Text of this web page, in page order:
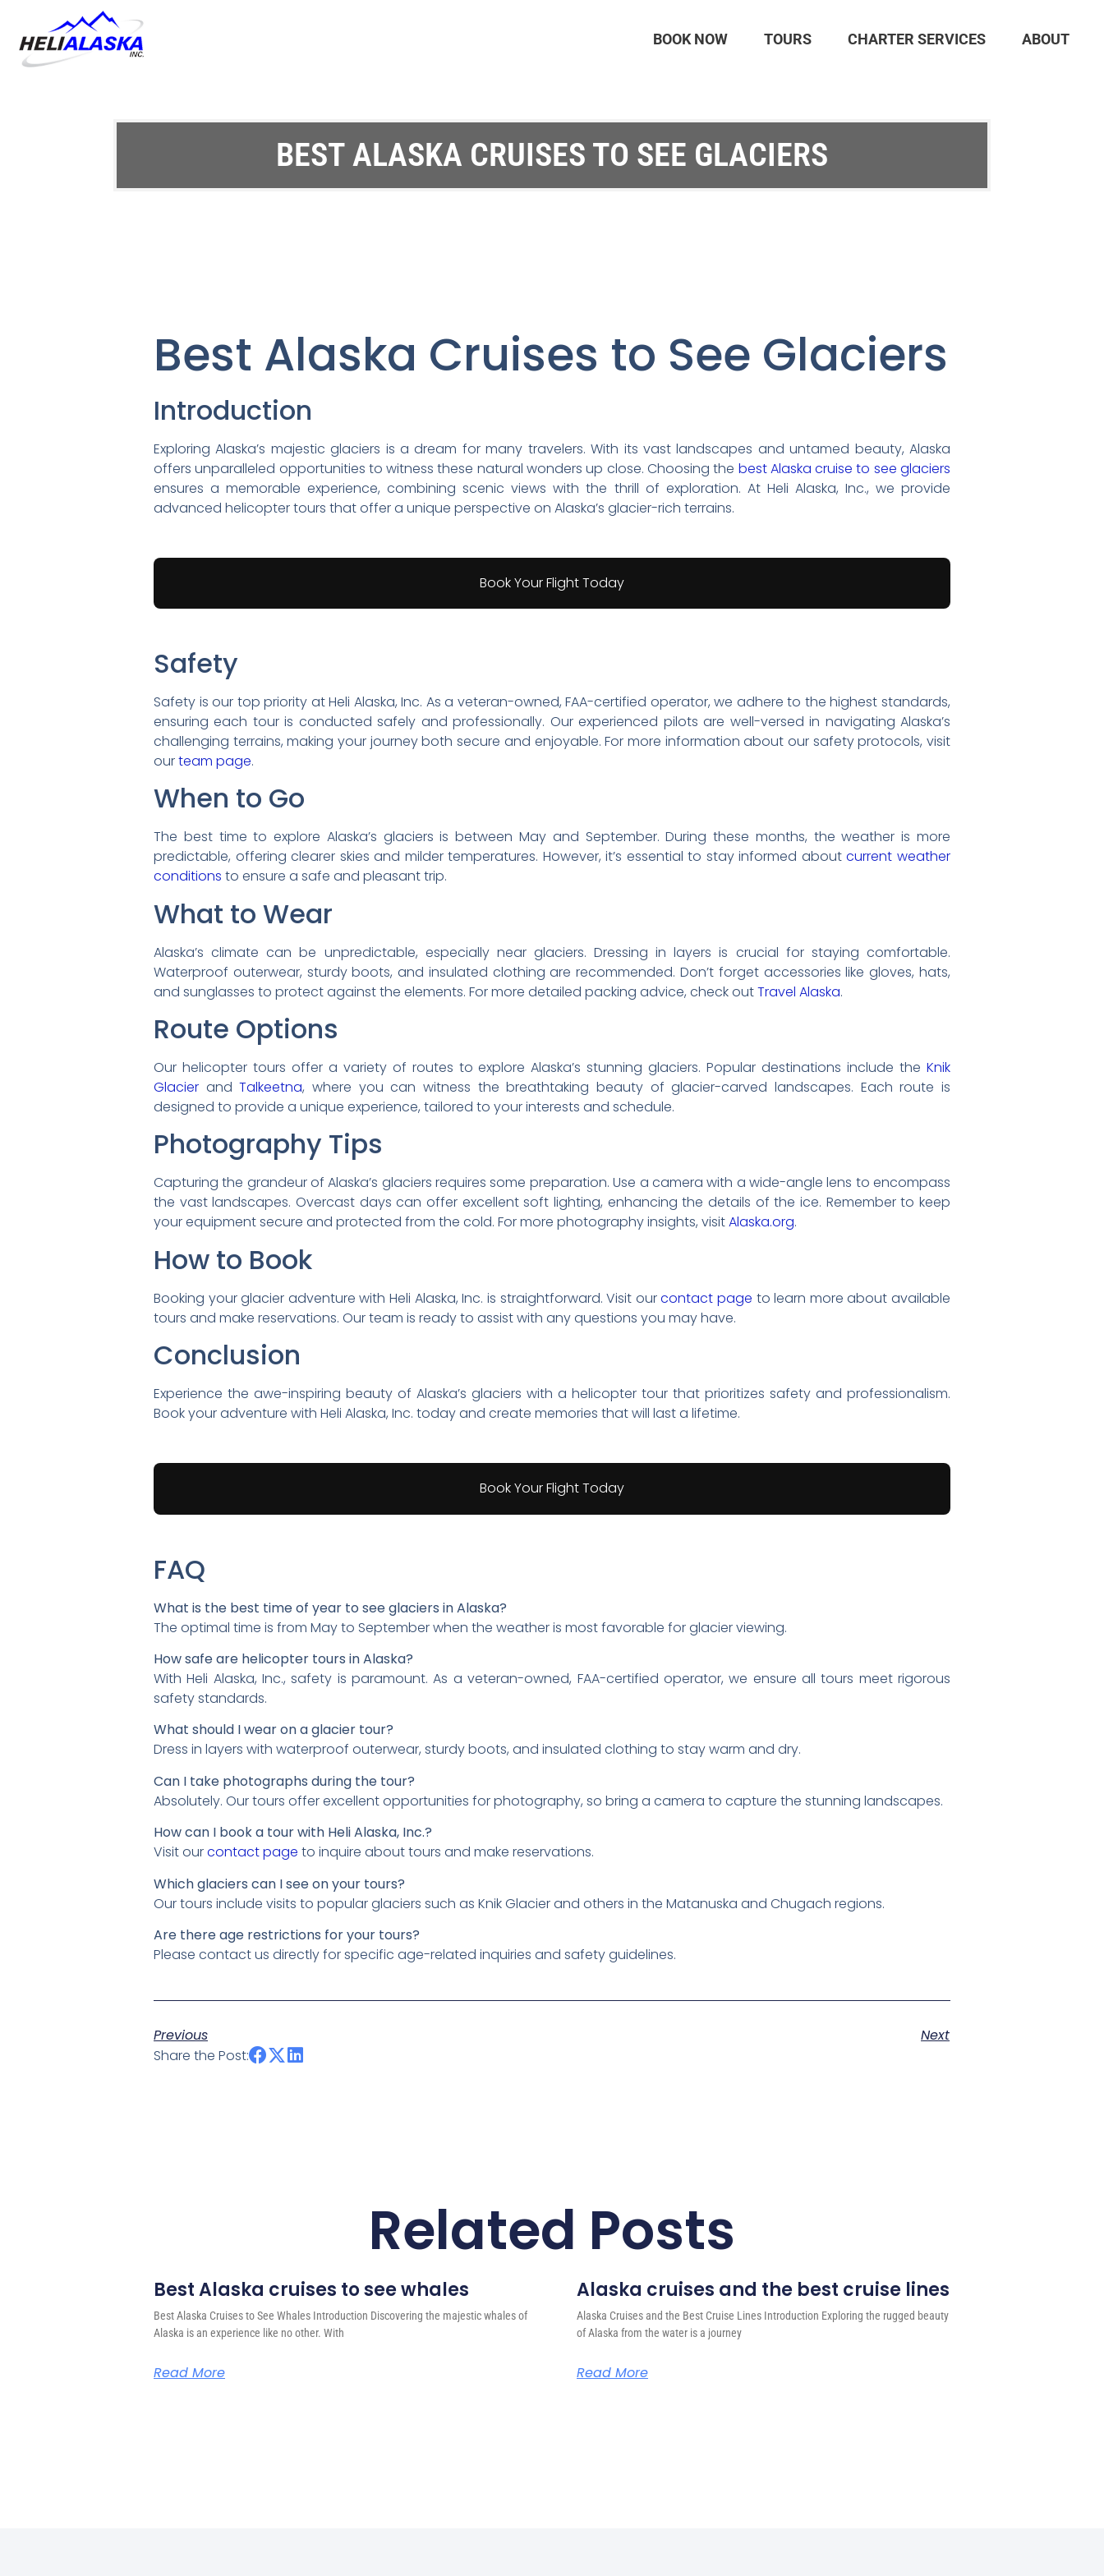
BOOK NOW TOURS CHARTER SERVICES ABOUT
BEST ALASKA CRUISES TO SEE GLACIERS
Best Alaska Cruises to See Glaciers
Introduction
Exploring Alaska’s majestic glaciers is a dream for many travelers. With its vast landscapes and untamed beauty, Alaska
offers unparalleled opportunities to witness these natural wonders up close. Choosing the best Alaska cruise to see glaciers
ensures a memorable experience, combining scenic views with the thrill of exploration. At Heli Alaska, Inc., we provide
advanced helicopter tours that offer a unique perspective on Alaska’s glacier-rich terrains.
Book Your Flight Today
Safety
Safety is our top priority at Heli Alaska, Inc. As a veteran-owned, FAA-certified operator, we adhere to the highest standards,
ensuring each tour is conducted safely and professionally. Our experienced pilots are well-versed in navigating Alaska’s
challenging terrains, making your journey both secure and enjoyable. For more information about our safety protocols, visit
ourteam page.
When to Go
The best time to explore Alaska’s glaciers is between May and September. During these months, the weather is more
predictable, offering clearer skies and milder temperatures. However, it’s essential to stay informed aboutcurrent weather
conditions to ensure a safe and pleasant trip.
What to Wear
Alaska’s climate can be unpredictable, especially near glaciers. Dressing in layers is crucial for staying comfortable.
Waterproof outerwear, sturdy boots, and insulated clothing are recommended. Don’t forget accessories like gloves, hats,
and sunglasses to protect against the elements. For more detailed packing advice, check outTravel Alaska.
Route Options
Our helicopter tours offer a variety of routes to explore Alaska’s stunning glaciers. Popular destinations include the Knik
Glacier andTalkeetna, where you can witness the breathtaking beauty of glacier-carved landscapes. Each route is
designed to provide a unique experience, tailored to your interests and schedule.
Photography Tips
Capturing the grandeur of Alaska’s glaciers requires some preparation. Use a camera with a wide-angle lens to encompass
the vast landscapes. Overcast days can offer excellent soft lighting, enhancing the details of the ice. Remember to keep
your equipment secure and protected from the cold. For more photography insights, visitAlaska.org.
How to Book
Booking your glacier adventure with Heli Alaska, Inc. is straightforward. Visit ourcontact page to learn more about available
tours and make reservations. Our team is ready to assist with any questions you may have.
Conclusion
Experience the awe-inspiring beauty of Alaska’s glaciers with a helicopter tour that prioritizes safety and professionalism.
Book your adventure with Heli Alaska, Inc. today and create memories that will last a lifetime.
Book Your Flight Today
FAQ
What is the best time of year to see glaciers in Alaska?
The optimal time is from May to September when the weather is most favorable for glacier viewing.
How safe are helicopter tours in Alaska?
With Heli Alaska, Inc., safety is paramount. As a veteran-owned, FAA-certified operator, we ensure all tours meet rigorous
safety standards.
What should I wear on a glacier tour?
Dress in layers with waterproof outerwear, sturdy boots, and insulated clothing to stay warm and dry.
Can I take photographs during the tour?
Absolutely. Our tours offer excellent opportunities for photography, so bring a camera to capture the stunning landscapes.
How can I book a tour with Heli Alaska, Inc.?
Visit ourcontact page to inquire about tours and make reservations.
Which glaciers can I see on your tours?
Our tours include visits to popular glaciers such as Knik Glacier and others in the Matanuska and Chugach regions.
Are there age restrictions for your tours?
Please contact us directly for specific age-related inquiries and safety guidelines.
Previous
Next
Share the Post:
Related Posts
Best Alaska cruises to see whales
Best Alaska Cruises to See Whales Introduction Discovering the majestic whales of
Alaska is an experience like no other. With
Read More
Alaska cruises and the best cruise lines
Alaska Cruises and the Best Cruise Lines Introduction Exploring the rugged beauty
of Alaska from the water is a journey
Read More